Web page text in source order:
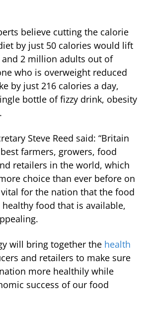
believe cutting the calorie
by just 50 calories would lift
and 2 million adults out of
who is overweight reduced
by just 216 calories a day,
bottle of fizzy drink, obesity
Steve Reed said: “Britain
farmers, growers, food
retailers in the world, which
choice than ever before on
for the nation that the food
food that is available,
will bring together the health
and retailers to make sure
more healthily while
success of our food